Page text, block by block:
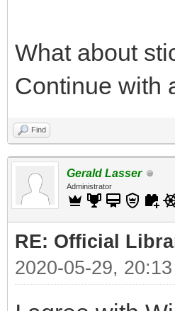
What about
Continue with
Find
Gerald Lasser
Administrator
RE: Official
2020-05-29, 20:13